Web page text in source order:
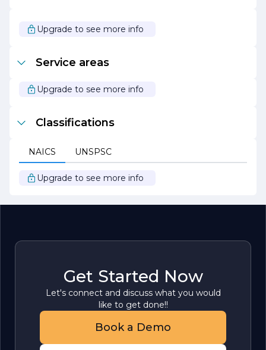
potential client, partner, or employee, we invite you to
join us as we strive to make a positive impact in our
Upgrade to see more info
Service areas
Upgrade to see more info
Classifications
NAICS UNSPSC
Upgrade to see more info
Get Started Now
Let's connect and discuss what you would
like to get done!!
Book a Demo